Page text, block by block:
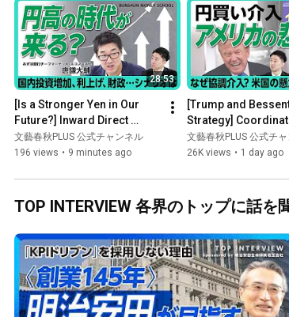
28:53
[Is a Stronger Yen in Our
Future?] Inward Direct
Investment is Actually
Rising | Scenarios for In...
文藝春秋PLUS 公式チャンネル
196 views • 9 minutes ago
[Trump and
Strategy]
Intervention
Stronger Yen | Can
文藝春秋PLUS 公式チ
26K views • 1 day ago
TOP INTERVIEW 各界のトップに話